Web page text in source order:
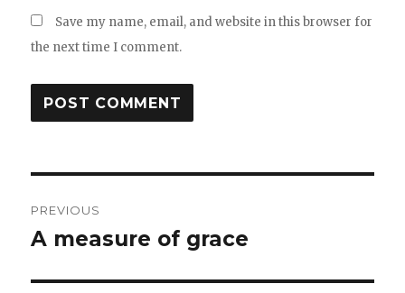
Save my name, email, and website in this browser for
the next time I comment.
navigation
PREVIOUS
Previous
A measure of grace